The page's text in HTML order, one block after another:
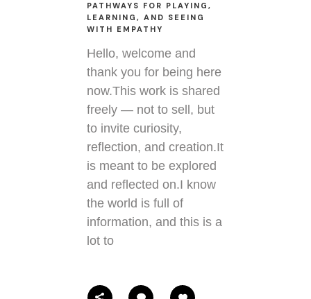
PATHWAYS FOR PLAYING,
LEARNING, AND SEEING
WITH EMPATHY
Hello, welcome and
thank you for being here
now.This work is shared
freely — not to sell, but
to invite curiosity,
reflection, and creation.It
is meant to be explored
and reflected on.I know
the world is full of
information, and this is a
lot to